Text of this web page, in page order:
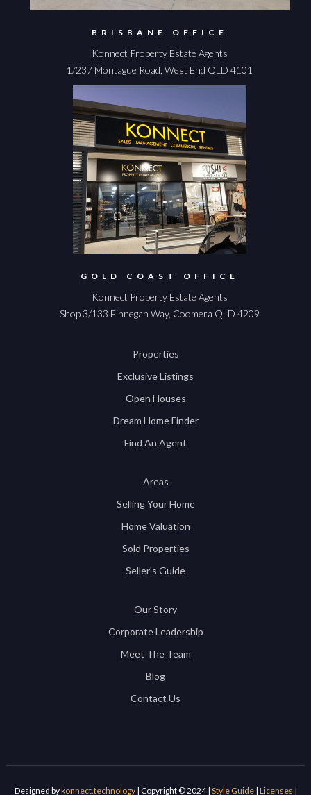
BRISBANE OFFICE
Konnect Property Estate Agents
1/237 Montague Road, West End QLD 4101
GOLD COAST OFFICE
Konnect Property Estate Agents
Shop 3/133 Finnegan Way, Coomera QLD 4209
Properties
Exclusive Listings
Open Houses
Dream Home Finder
Find An Agent
Areas
Selling Your Home
Home Valuation
Sold Properties
Seller's Guide
Our Story
Corporate Leadership
Meet The Team
Blog
Contact Us
Designed bykonnect.technology| Copyright © 2024 | Style Guide| Licenses |